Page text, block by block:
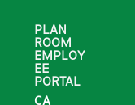
PLAN
ROOM
EMPLOY
EE
PORTAL
CA